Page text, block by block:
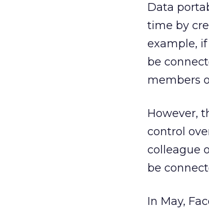
Data
time by
example,
be
members
However,
control
colleague
be
In May,